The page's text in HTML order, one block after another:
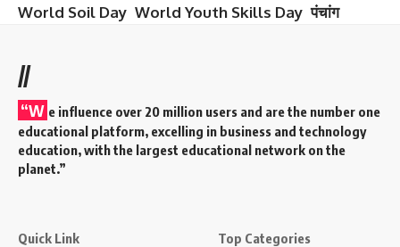
World Soil Day World Youth Skills Day पंचांग
//
“W e influence over 20 million users and are the number one
educational platform, excelling in business and technology
education, with the largest educational network on the
planet.”
Quick Link Top Categories